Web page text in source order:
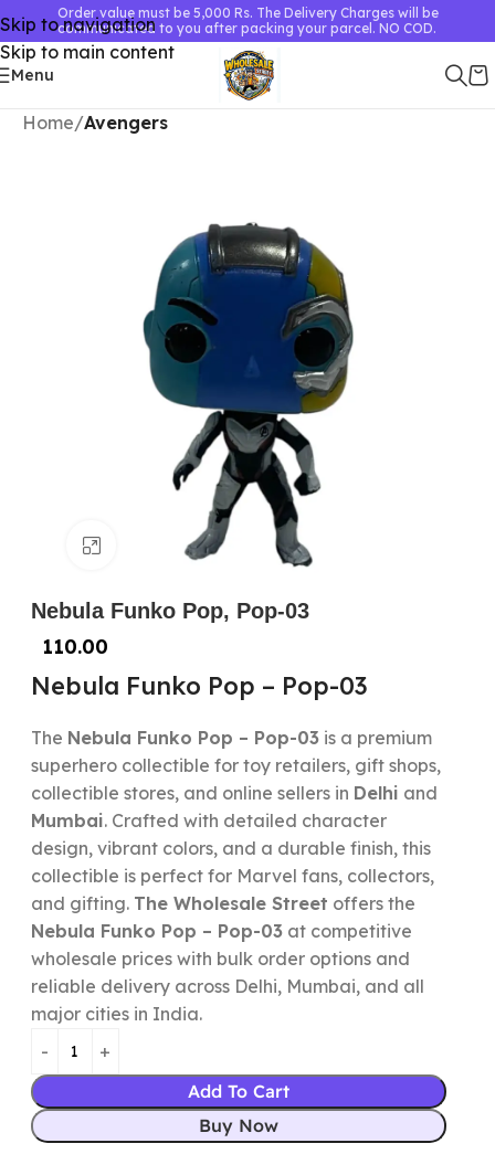
Skip to navigation
Skip to main content
Order value must be 5,000 Rs. The Delivery Charges will be
communicated to you after packing your parcel. NO COD.
Menu
Home Avengers
Click to enlarge
Nebula Funko Pop, Pop-03
110.00
Nebula Funko Pop – Pop-03
The Nebula Funko Pop – Pop-03is a premium
superhero collectible for toy retailers, gift shops,
collectible stores, and online sellers in Delhi and
Mumbai. Crafted with detailed character
design, vibrant colors, and a durable finish, this
collectible is perfect for Marvel fans, collectors,
and gifting. The Wholesale Street offers the
Nebula Funko Pop – Pop-03at competitive
wholesale prices with bulk order options and
reliable delivery across Delhi, Mumbai, and all
major cities in India.
Add To Cart
Buy Now